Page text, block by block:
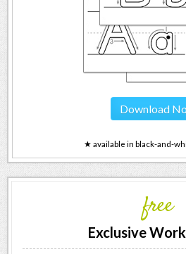
Download
★ available in black-and-
free
Exclusive